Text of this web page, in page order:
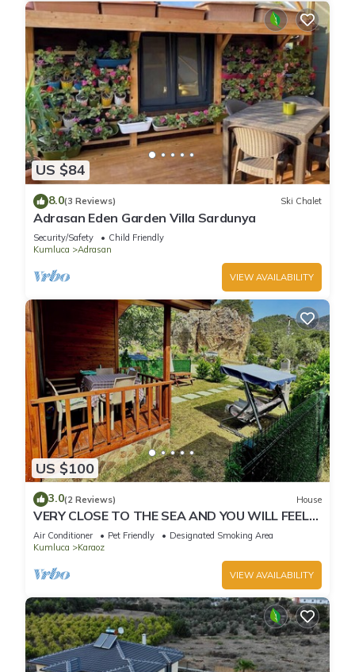
US $84
8.0(3 Reviews) Ski Chalet
Adrasan Eden Garden Villa Sardunya
Security/Safety
Child Friendly
Kumluca
Adrasan
VIEW AVAILABILITY
US $100
3.0(2 Reviews) House
VERY CLOSE TO THE SEA AND YOU WILL FEEL
IN THE WARMTH OF YOUR HOME
Air Conditioner Pet Friendly
Designated Smoking Area
Kumluca
Karaoz
VIEW AVAILABILITY